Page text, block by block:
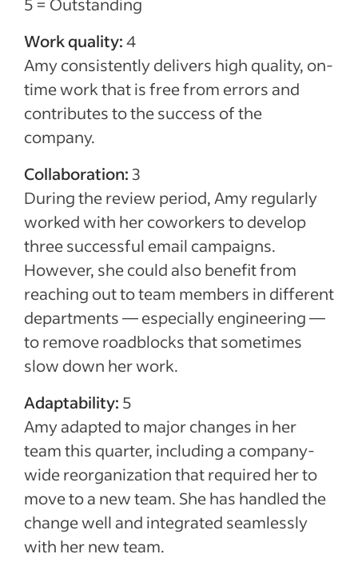
Work quality:4
Amy consistently delivers high quality, on-
time work that is free from errors and
contributes to the success of the
company.
Collaboration:3
During the review period, Amy regularly
worked with her coworkers to develop
three successful email campaigns.
However, she could also benefit from
reaching out to team members in different
departments — especially engineering —
to remove roadblocks that sometimes
slow down her work.
Adaptability: 5
Amy adapted to major changes in her
team this quarter, including a company-
wide reorganization that required her to
move to a new team. She has handled the
change well and integrated seamlessly
with her new team.